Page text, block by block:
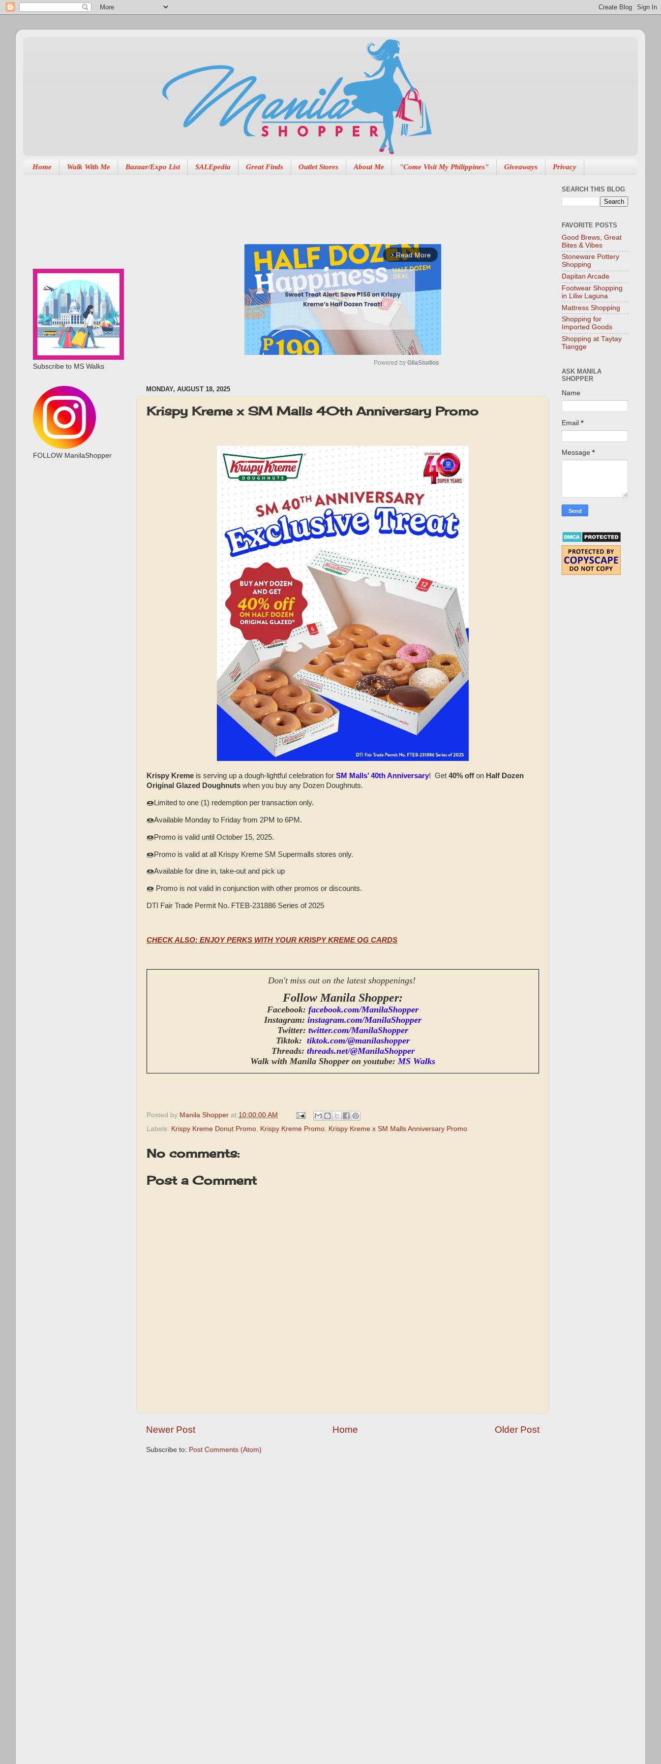
Home Walk With Me Bazaar/Expo List SALEpedia Great Finds Outlet Stores About Me "Come Visit My Philippines" Giveaways Privacy
arrow_forward_ios Read More
t
Powered by GliaStudios
MONDAY, AUGUST 18, 2025
Krispy Kreme x SM Malls 40th Anniversary Promo
Krispy Kreme is serving up a dough-lightful celebration for SM Malls’ 40th Anniversary! Get 40% off on Half Dozen
Original Glazed Doughnuts when you buy any Dozen Doughnuts.
🍩Limited to one (1) redemption per transaction only.
🍩Available Monday to Friday from 2PM to 6PM.
🍩Promo is valid until October 15, 2025.
🍩Promo is valid at all Krispy Kreme SM Supermalls stores only.
🍩Available for dine in, take-out and pick up
🍩 Promo is not valid in conjunction with other promos or discounts.
DTI Fair Trade Permit No. FTEB-231886 Series of 2025
CHECK ALSO: ENJOY PERKS WITH YOUR KRISPY KREME OG CARDS
Don't miss out on the latest shoppenings!
Follow Manila Shopper:
Facebook: facebook.com/ManilaShopper
Instagram: instagram.com/ManilaShopper
Twitter: twitter.com/ManilaShopper
Tiktok: tiktok.com/@manilashopper
Threads: threads.net/@ManilaShopper
Walk with Manila Shopper on youtube:MS Walks
Posted by Manila Shopper at 10:00:00 AM
Labels: Krispy Kreme Donut Promo, Krispy Kreme Promo, Krispy Kreme x SM Malls Anniversary Promo
No comments:
Post a Comment
Newer Post Older Post
Home
Subscribe to: Post Comments (Atom)
Subscribe to MS Walks
FOLLOW ManilaShopper
SEARCH THIS BLOG
FAVORITE POSTS
Good Brews, Great
Bites & Vibes
Stoneware Pottery
Shopping
Dapitan Arcade
Footwear Shopping
in Liliw Laguna
Mattress Shopping
Shopping for
Imported Goods
Shopping at Taytay
Tiangge
ASK MANILA
SHOPPER
Name
Email *
Message *